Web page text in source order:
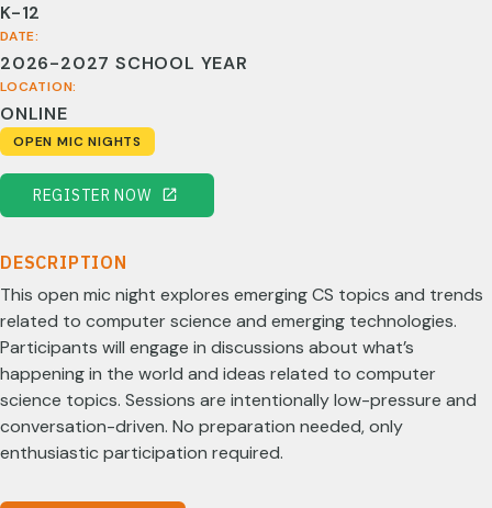
K-12
DATE:
2026-2027 SCHOOL YEAR
LOCATION:
ONLINE
OPEN MIC NIGHTS
REGISTER NOW
DESCRIPTION
This open mic night explores emerging CS topics and trends
related to computer science and emerging technologies.
Participants will engage in discussions about what’s
happening in the world and ideas related to computer
science topics. Sessions are intentionally low-pressure and
conversation-driven. No preparation needed, only
enthusiastic participation required.